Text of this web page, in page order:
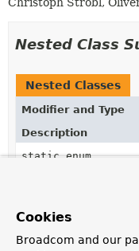
Nested Class
Nested Classes
Modifier and Type
Description
static enum
Cookies
Broadcom and our